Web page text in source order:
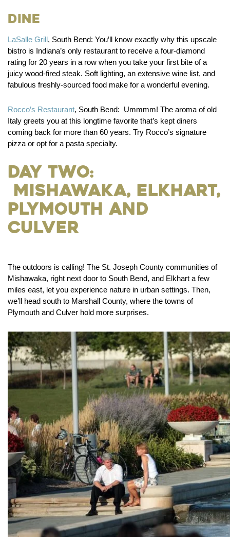
Dine
LaSalle Grill, South Bend: You’ll know exactly why this upscale
bistro is Indiana’s only restaurant to receive a four-diamond
rating for 20 years in a row when you take your first bite of a
juicy wood-fired steak. Soft lighting, an extensive wine list, and
fabulous freshly-sourced food make for a wonderful evening.
Rocco’s Restaurant, South Bend: Ummmm! The aroma of old
Italy greets you at this longtime favorite that’s kept diners
coming back for more than 60 years. Try Rocco’s signature
pizza or opt for a pasta specialty.
Day Two:
Mishawaka, Elkhart,
Plymouth and
Culver
The outdoors is calling! The St. Joseph County communities of
Mishawaka, right next door to South Bend, and Elkhart a few
miles east, let you experience nature in urban settings. Then,
we’ll head south to Marshall County, where the towns of
Plymouth and Culver hold more surprises.